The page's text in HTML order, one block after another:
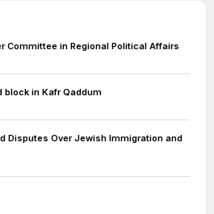
Committee in Regional Political Affairs
block in Kafr Qaddum
Disputes Over Jewish Immigration and